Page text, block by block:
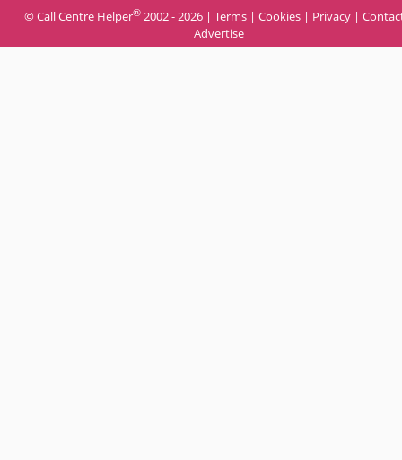
© Call Centre Helper® 2002 - 2026 | Terms | Cookies | Privacy |
Advertise